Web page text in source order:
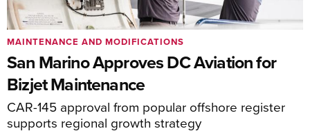
San Marino Approves DC Aviation for
Bizjet Maintenance
CAR-145 approval from popular offshore register
supports regional growth strategy
MAINTENANCE AND MODIFICATIONS